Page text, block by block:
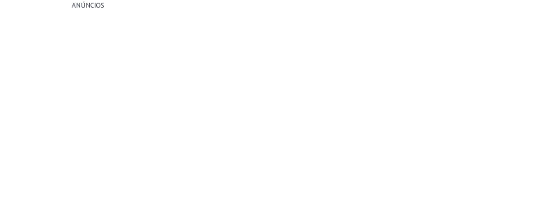
ANÚNCIOS